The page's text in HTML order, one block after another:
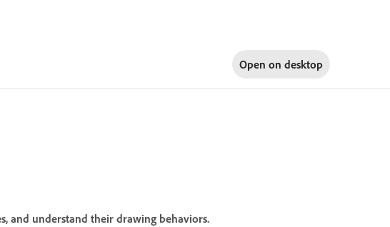
Open on desktop
and understand their drawing behaviors.